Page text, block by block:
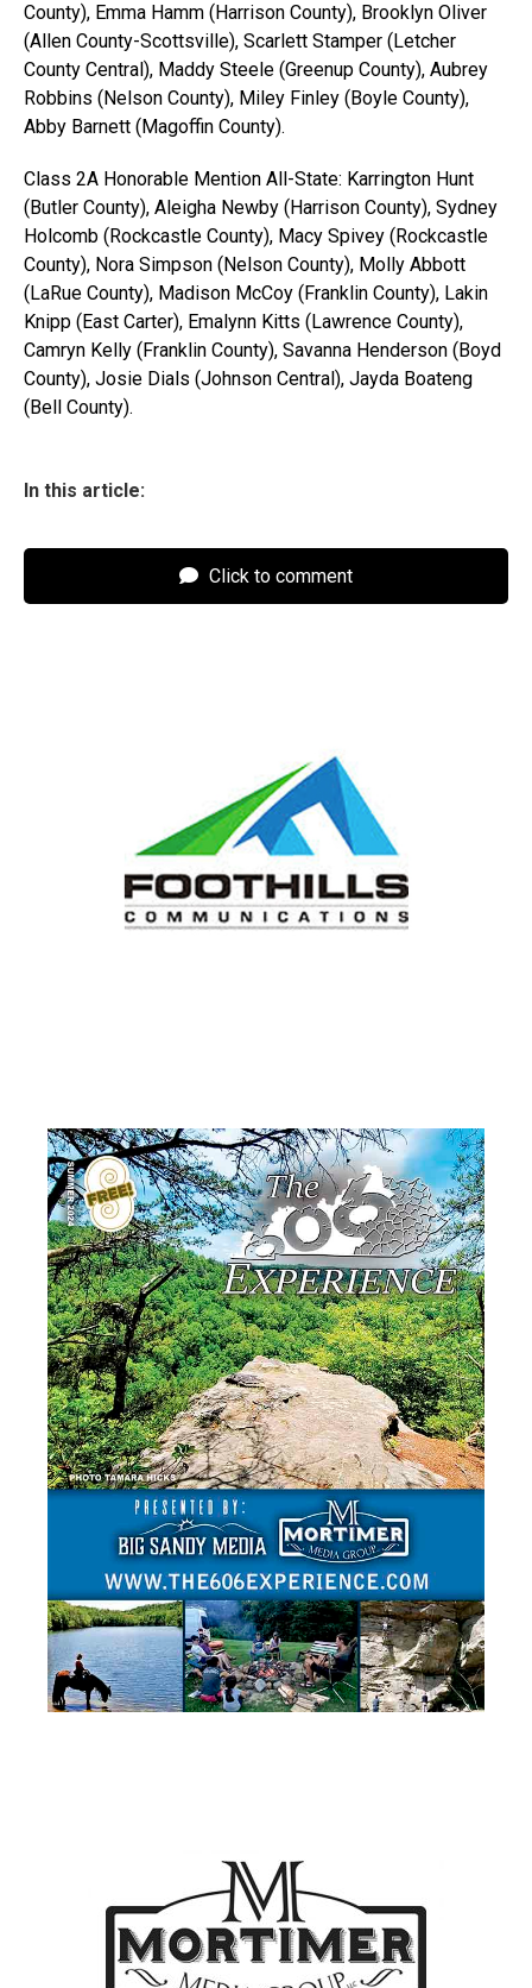
County), Emma Hamm (Harrison County), Brooklyn Oliver
(Allen County-Scottsville), Scarlett Stamper (Letcher
County Central), Maddy Steele (Greenup County), Aubrey
Robbins (Nelson County), Miley Finley (Boyle County),
Abby Barnett (Magoffin County).
Class 2A Honorable Mention All-State: Karrington Hunt
(Butler County), Aleigha Newby (Harrison County), Sydney
Holcomb (Rockcastle County), Macy Spivey (Rockcastle
County), Nora Simpson (Nelson County), Molly Abbott
(LaRue County), Madison McCoy (Franklin County), Lakin
Knipp (East Carter), Emalynn Kitts (Lawrence County),
Camryn Kelly (Franklin County), Savanna Henderson (Boyd
County), Josie Dials (Johnson Central), Jayda Boateng
(Bell County).
In this article:
Click to comment